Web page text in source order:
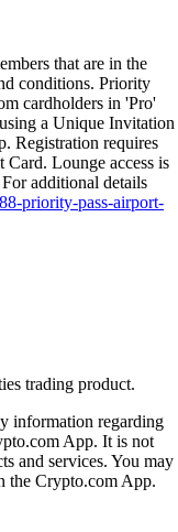
that are in the
conditions. Priority
cardholders in 'Pro'
a Unique Invitation
Registration requires
Lounge access is
additional details
priority-pass-airport-
trading product.
information regarding
App. It is not
and services. You may
the Crypto.com App.